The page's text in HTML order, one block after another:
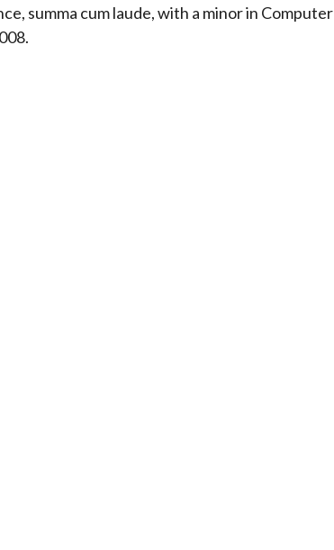
summa cum laude, with a minor in Computer